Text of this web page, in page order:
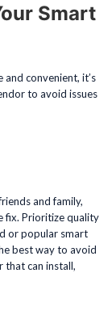
Smart
convenient, it’s
to avoid issues
and family,
fix. Prioritize quality
or popular smart
best way to avoid
that can install,